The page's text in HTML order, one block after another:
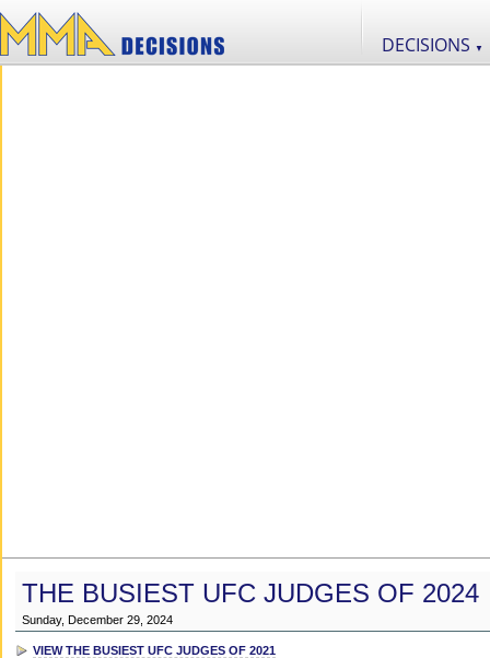
DECISIONS ▼
THE BUSIEST UFC JUDGES OF 2024
Sunday, December 29, 2024
VIEW THE BUSIEST UFC JUDGES OF 2021